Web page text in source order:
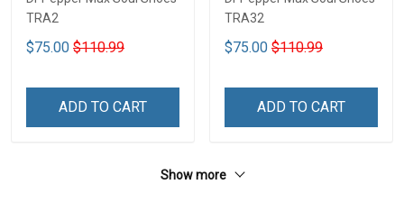
TRA2
$75.00 $110.99
ADD TO CART
TRA32
$75.00 $110.99
ADD TO CART
Show more